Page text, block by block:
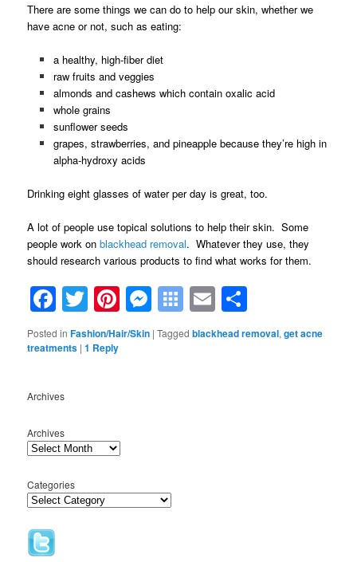
There are some things we can do to help our skin, whether we
have acne or not, such as eating:
a healthy, high-fiber diet
raw fruits and veggies
almonds and cashews which contain oxalic acid
whole grains
sunflower seeds
grapes, strawberries, and pineapple because they’re high in
alpha-hydroxy acids
Drinking eight glasses of water per day is great, too.
A lot of people use topical solutions to help their skin. Some
people work onblackhead removal. Whatever they use, they
should research various products to find what works for them.
Facebook
Twitter
Pinterest
Messenger
Symbaloo
Bookmarks
Email
Posted in Fashion/Hair/Skin |Tagged blackhead removal,get acne
treatments |1 Reply
Archives
Archives
Categories